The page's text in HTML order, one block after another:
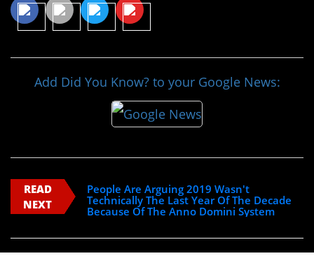
Add Did You Know? to your Google News:
READ
NEXT
People Are Arguing 2019 Wasn't
Technically The Last Year Of The Decade
Because Of The Anno Domini System